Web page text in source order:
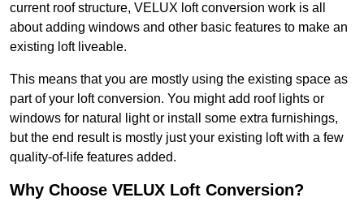
current roof structure, VELUX loft conversion work is all
about adding windows and other basic features to make an
existing loft liveable.
This means that you are mostly using the existing space as
part of your loft conversion. You might add roof lights or
windows for natural light or install some extra furnishings,
but the end result is mostly just your existing loft with a few
quality-of-life features added.
Why Choose VELUX Loft Conversion?